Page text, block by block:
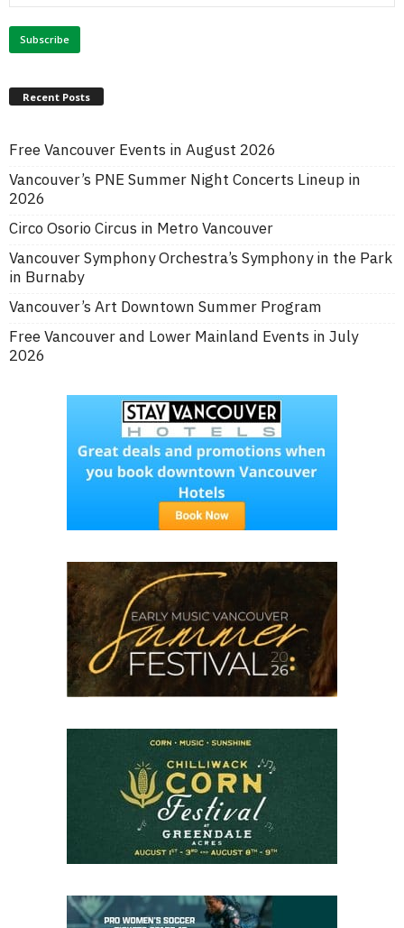
Recent Posts
Free Vancouver Events in August 2026
Vancouver’s PNE Summer Night Concerts Lineup in
2026
Circo Osorio Circus in Metro Vancouver
Vancouver Symphony Orchestra’s Symphony in the Park
in Burnaby
Vancouver’s Art Downtown Summer Program
Free Vancouver and Lower Mainland Events in July
2026